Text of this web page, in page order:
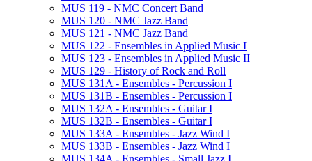
MUS 119 -​ NMC Concert Band
MUS 120 -​ NMC Jazz Band
MUS 121 -​ NMC Jazz Band
MUS 122 -​ Ensembles in Applied Music I
MUS 123 -​ Ensembles in Applied Music II
MUS 129 -​ History of Rock and Roll
MUS 131A -​ Ensembles -​ Percussion I
MUS 131B -​ Ensembles -​ Percussion I
MUS 132A -​ Ensembles -​ Guitar I
MUS 132B -​ Ensembles -​ Guitar I
MUS 133A -​ Ensembles -​ Jazz Wind I
MUS 133B -​ Ensembles -​ Jazz Wind I
MUS 134A -​ Ensembles -​ Small Jazz I